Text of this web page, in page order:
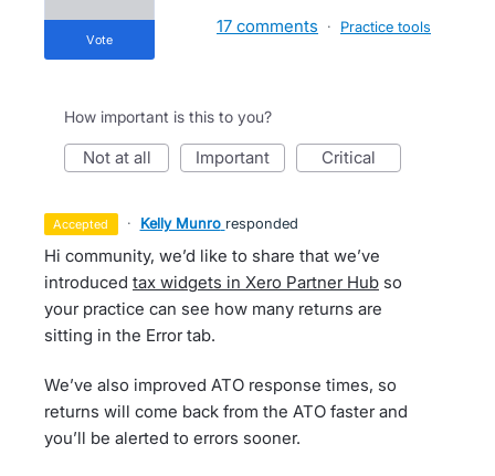
vote
17 comments · Practice tools
How important is this to you?
not at all important critical
accepted · Kelly Munro responded
Hi community, we’d like to share that we’ve
introduced tax widgets in Xero Partner Hub so
your practice can see how many returns are
sitting in the Error tab.
We’ve also improved ATO response times, so
returns will come back from the ATO faster and
you’ll be alerted to errors sooner.